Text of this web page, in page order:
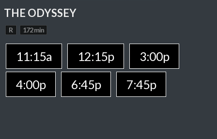
THE ODYSSEY
R 172 min
11:15a 12:15p
3:00p
4:00p
6:45p 7:45p